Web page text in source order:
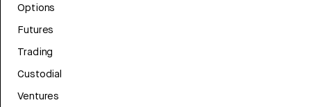
Options
Futures
Trading
Custodial
Ventures